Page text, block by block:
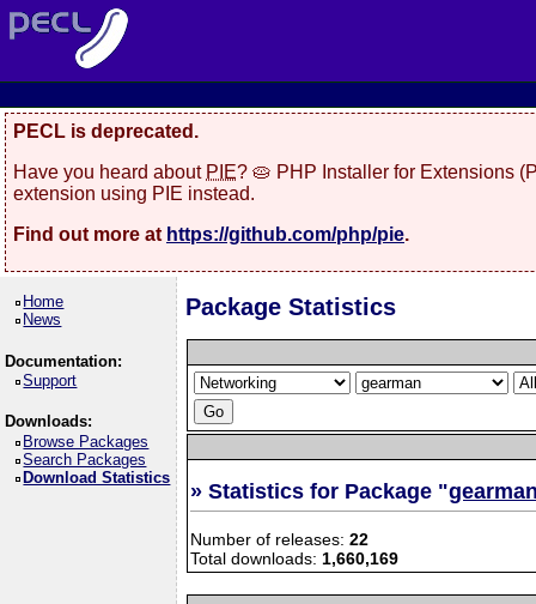
PECL is deprecated.
Have you heard about PIE? 🥧 PHP Installer for Extensions
extension using PIE instead.
Find out more at https://github.com/php/pie.
Home
News
Documentation:
Support
Downloads:
Browse Packages
Search Packages
Download Statistics
Package Statistics
» Statistics for Package "
Number of releases:22
Total downloads:1,660,169